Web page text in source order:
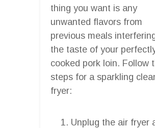
thing you want is any
unwanted flavors from
previous meals
the taste of your
cooked pork loin. Follow
steps for a sparkling
fryer:
Unplug the air fryer